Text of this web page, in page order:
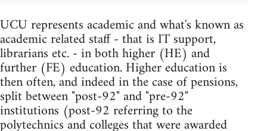
UCU represents academic and what's known as
academic related staff - that is IT support,
librarians etc. - in both higher (HE) and
further (FE) education. Higher education is
then often, and indeed in the case of pensions,
split between "post-92" and "pre-92"
institutions (post-92 referring to the
polytechnics and colleges that were awarded